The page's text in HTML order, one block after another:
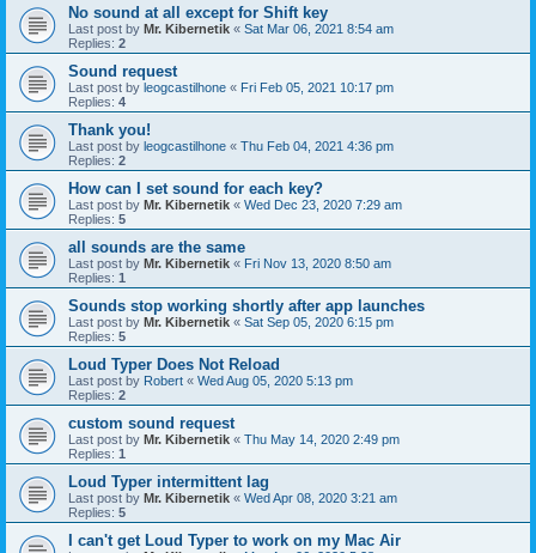
No sound at all except for Shift key
Last post by Mr. Kibernetik « Sat Mar 06, 2021 8:54 am
Replies: 2
Sound request
Last post by leogcastilhone « Fri Feb 05, 2021 10:17 pm
Replies: 4
Thank you!
Last post by leogcastilhone « Thu Feb 04, 2021 4:36 pm
Replies: 2
How can I set sound for each key?
Last post by Mr. Kibernetik « Wed Dec 23, 2020 7:29 am
Replies: 5
all sounds are the same
Last post by Mr. Kibernetik « Fri Nov 13, 2020 8:50 am
Replies: 1
Sounds stop working shortly after app launches
Last post by Mr. Kibernetik « Sat Sep 05, 2020 6:15 pm
Replies: 5
Loud Typer Does Not Reload
Last post by Robert « Wed Aug 05, 2020 5:13 pm
Replies: 2
custom sound request
Last post by Mr. Kibernetik « Thu May 14, 2020 2:49 pm
Replies: 1
Loud Typer intermittent lag
Last post by Mr. Kibernetik « Wed Apr 08, 2020 3:21 am
Replies: 5
I can't get Loud Typer to work on my Mac Air